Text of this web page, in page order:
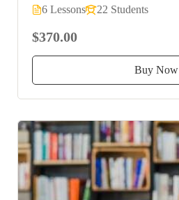
6 Lessons
22 Students
$370.00
Buy Now